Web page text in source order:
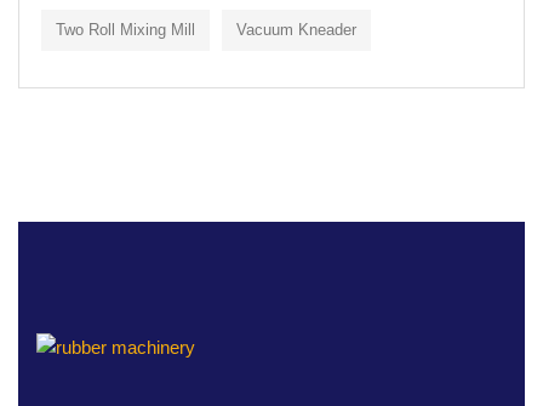
Two Roll Mixing Mill Vacuum Kneader